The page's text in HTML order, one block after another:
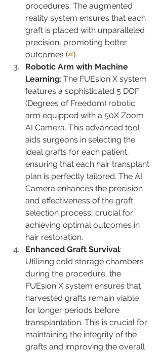
procedures. The augmented
reality system ensures that each
graft is placed with unparalleled
precision, promoting better
outcomes​ (#)​.
Robotic Arm with Machine
Learning: The FUEsion X system
features a sophisticated 5 DOF
(Degrees of Freedom) robotic
arm equipped with a 50X Zoom
AI Camera. This advanced tool
aids surgeons in selecting the
ideal grafts for each patient,
ensuring that each hair transplant
plan is perfectly tailored. The AI
Camera enhances the precision
and effectiveness of the graft
selection process, crucial for
achieving optimal outcomes in
hair restoration.
Enhanced Graft Survival:
Utilizing cold storage chambers
during the procedure, the
FUEsion X system ensures that
harvested grafts remain viable
for longer periods before
transplantation. This is crucial for
maintaining the integrity of the
grafts and improving the overall